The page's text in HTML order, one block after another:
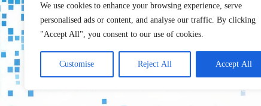
We use cookies to enhance your browsing experience, serve
personalised ads or content, and analyse our traffic. By clicking
"Accept All", you consent to our use of cookies.
Customise Reject All Accept All
Copyrights © 2025 All rights reserved. created by